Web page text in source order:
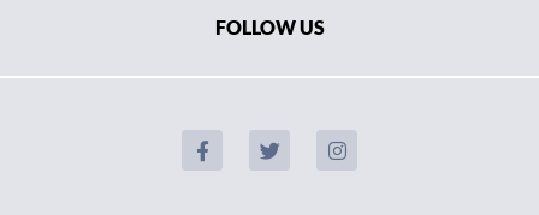
FOLLOW US